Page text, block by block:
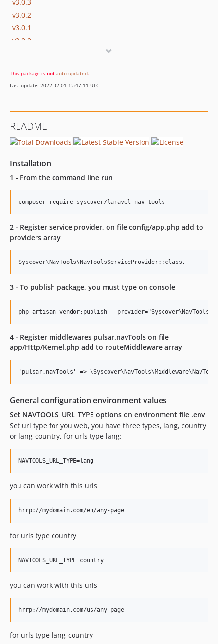
v3.0.3
v3.0.2
v3.0.1
v3.0.0
v2.0.0
v1.0.1
This package is not auto-updated.
Last update: 2022-02-01 12:47:11 UTC
README
Installation
1 - From the command line run
2 - Register service provider, on file config/app.php add to
providers array
3 - To publish package, you must type on console
4 - Register middlewares pulsar.navTools on file
app/Http/Kernel.php add to routeMiddleware array
General configuration environment values
Set NAVTOOLS_URL_TYPE options on environment file .env
Set url type for you web, you have three types, lang, country
or lang-country, for urls type lang:
you can work with this urls
for urls type country
you can work with this urls
for urls type lang-country